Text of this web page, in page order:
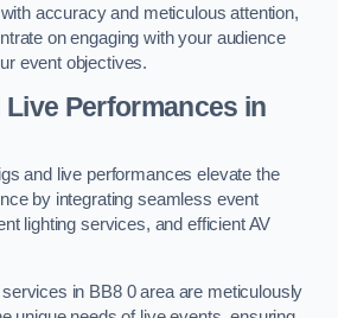
accuracy and meticulous attention,
on engaging with your audience
event objectives.
Performances in
and live performances elevate the
by integrating seamless event
lighting services, and efficient AV
in BB8 0 area are meticulously